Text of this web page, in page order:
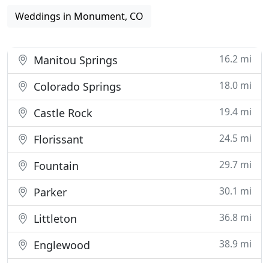
Weddings in Monument, CO
Manitou Springs 16.2 mi
Colorado Springs 18.0 mi
Castle Rock 19.4 mi
Florissant 24.5 mi
Fountain 29.7 mi
Parker 30.1 mi
Littleton 36.8 mi
Englewood 38.9 mi